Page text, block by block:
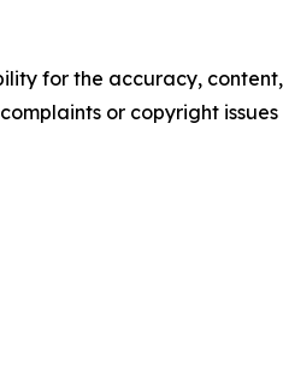
for the accuracy, content,
or copyright issues